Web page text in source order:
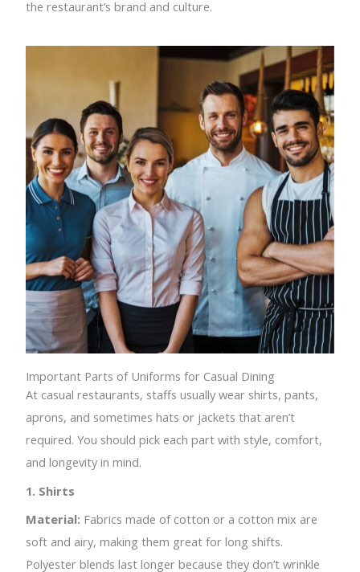
the restaurant’s brand and culture.
Important Parts of Uniforms for Casual Dining
At casual restaurants, staffs usually wear shirts, pants,
aprons, and sometimes hats or jackets that aren’t
required. You should pick each part with style, comfort,
and longevity in mind.
1. Shirts
Material: Fabrics made of cotton or a cotton mix are
soft and airy, making them great for long shifts.
Polyester blends last longer because they don’t wrinkle